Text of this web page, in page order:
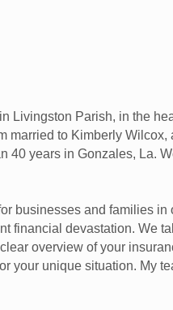
Livingston Parish, in the
married to Kimberly Wilcox,
40 years in Gonzales, La.
businesses and families in
financial devastation. We
overview of your
your unique situation. My